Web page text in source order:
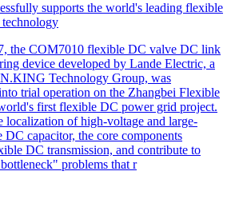
supports the world's leading flexible
the COM7010 flexible DC valve DC link
device developed by Lande Electric, a
Technology Group, was
trial operation on the Zhangbei Flexible
first flexible DC power grid project.
localization of high-voltage and large-
DC capacitor, the core components
DC transmission, and contribute to
problems that r